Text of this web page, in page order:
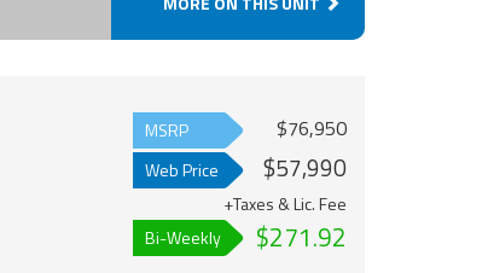
MSRP $76,950
Web Price $57,990
+Taxes & Lic. Fee
Bi-Weekly
$271.92